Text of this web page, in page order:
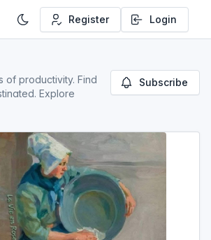
Register Login
of productivity. Find
Explore
Subscribe